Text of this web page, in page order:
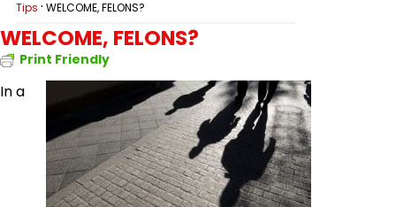
Tips · WELCOME, FELONS?
WELCOME, FELONS?
Print Friendly
In a